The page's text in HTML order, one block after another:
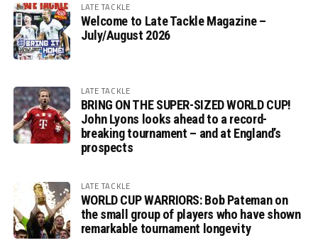
LATE TACKLE
Welcome to Late Tackle Magazine –
July/August 2026
LATE TACKLE
BRING ON THE SUPER-SIZED WORLD CUP!
John Lyons looks ahead to a record-
breaking tournament – and at England’s
prospects
LATE TACKLE
WORLD CUP WARRIORS: Bob Pateman on
the small group of players who have shown
remarkable tournament longevity